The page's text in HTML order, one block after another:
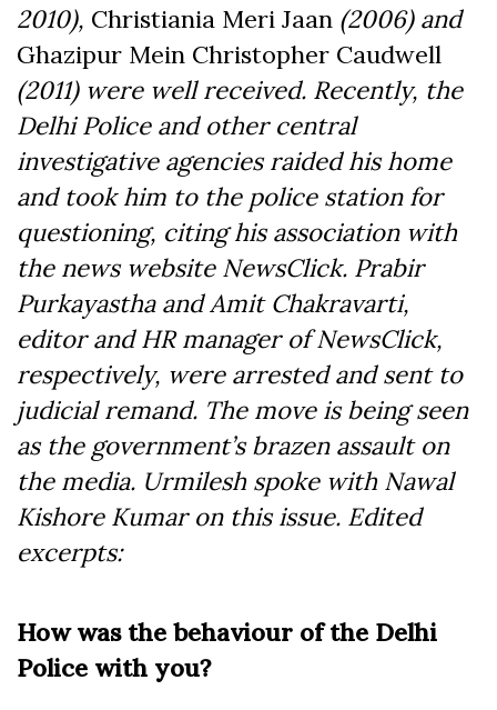
2010), Christiania Meri Jaan (2006) and
Ghazipur Mein Christopher Caudwell
(2011) were well received. Recently, the
Delhi Police and other central
investigative agencies raided his home
and took him to the police station for
questioning, citing his association with
the news website NewsClick. Prabir
Purkayastha and Amit Chakravarti,
editor and HR manager of NewsClick,
respectively, were arrested and sent to
judicial remand. The move is being seen
as the government’s brazen assault on
the media. Urmilesh spoke with Nawal
Kishore Kumar on this issue. Edited
excerpts:
How was the behaviour of the Delhi
Police with you?